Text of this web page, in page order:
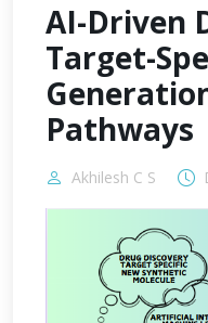
AI-Driven
Target-
Pathways
Akhilesh C S